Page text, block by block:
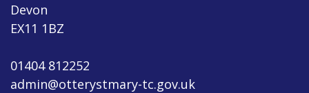
Devon
EX11 1BZ
01404 812252
admin@otterystmary-tc.gov.uk